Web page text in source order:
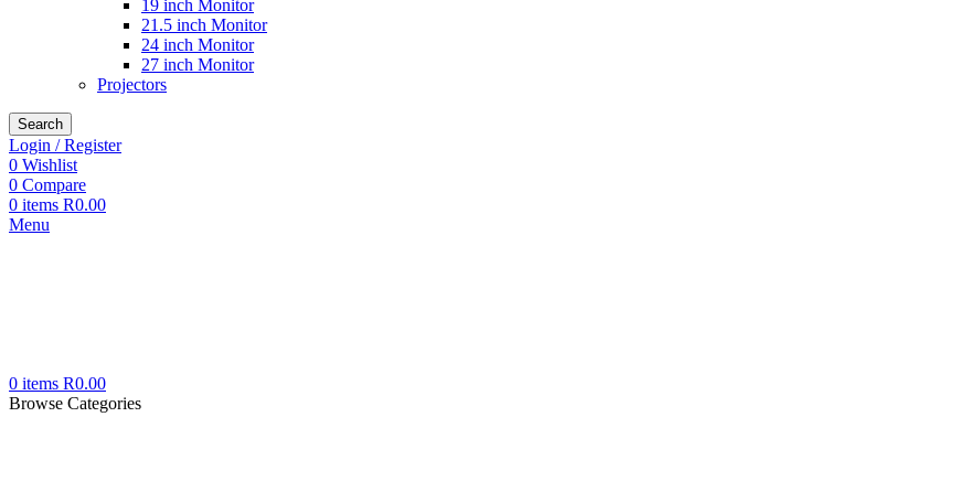
19 inch Monitor
21.5 inch Monitor
24 inch Monitor
27 inch Monitor
Projectors
Search
Login / Register
0 Wishlist
0 Compare
0 items R0.00
Menu
0 items R0.00
Browse Categories